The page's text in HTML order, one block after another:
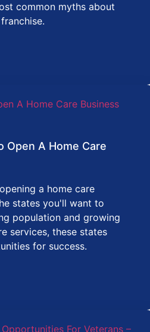
common myths about
Open A Home Care
a home care
states you'll want to
population and growing
services, these states
for success.